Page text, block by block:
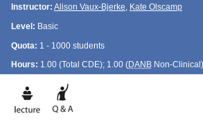
Instructor: Alison Vaux-Bjerke, Kate Olscamp
Level: Basic
Quota: 1 - 1000 students
Hours: 1.00 (Total CDE); 1.00 (DANBNon-